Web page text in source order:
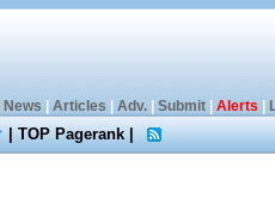
News Articles Adv.| Submit| Alerts
|TOP Pagerank|